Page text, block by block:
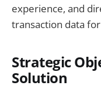
experience, and
transaction data
Strategic
Solution